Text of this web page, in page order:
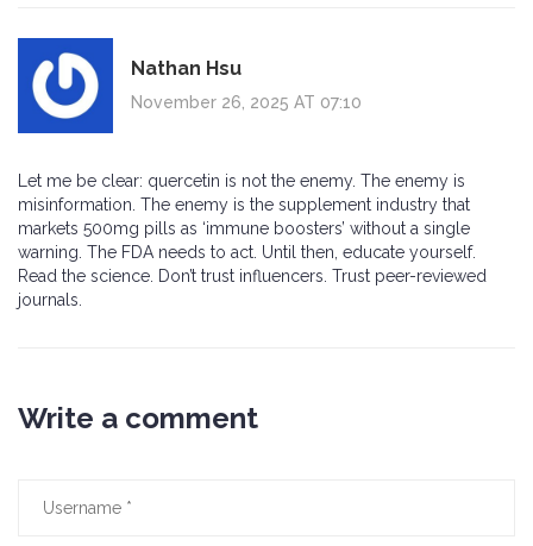
Nathan Hsu
November 26, 2025 AT 07:10
Let me be clear: quercetin is not the enemy. The enemy is
misinformation. The enemy is the supplement industry that
markets 500mg pills as ‘immune boosters’ without a single
warning. The FDA needs to act. Until then, educate yourself.
Read the science. Don’t trust influencers. Trust peer-reviewed
journals.
Write a comment